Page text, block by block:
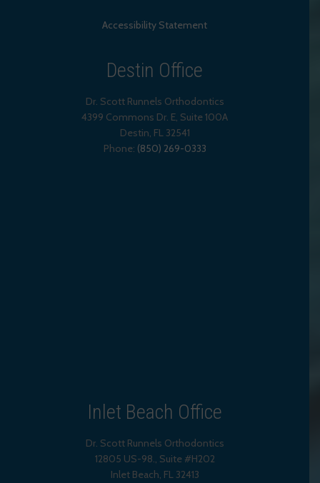
Accessibility Statement
Destin Office
Dr. Scott Runnels Orthodontics
4399 Commons Dr. E, Suite 100A
Destin, FL 32541
Phone: (850) 269-0333
Inlet Beach Office
Dr. Scott Runnels Orthodontics
12805 US-98., Suite #H202
Inlet Beach, FL 32413